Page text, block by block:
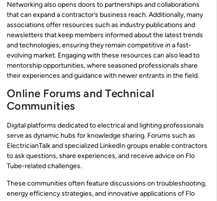
Networking also opens doors to partnerships and collaborations
that can expand a contractor’s business reach. Additionally, many
associations offer resources such as industry publications and
newsletters that keep members informed about the latest trends
and technologies, ensuring they remain competitive in a fast-
evolving market. Engaging with these resources can also lead to
mentorship opportunities, where seasoned professionals share
their experiences and guidance with newer entrants in the field.
Online Forums and Technical
Communities
Digital platforms dedicated to electrical and lighting professionals
serve as dynamic hubs for knowledge sharing. Forums such as
ElectricianTalk and specialized LinkedIn groups enable contractors
to ask questions, share experiences, and receive advice on Flo
Tube-related challenges.
These communities often feature discussions on troubleshooting,
energy efficiency strategies, and innovative applications of Flo